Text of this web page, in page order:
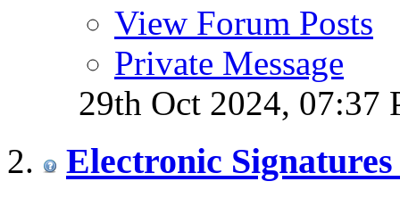
View Forum Posts
Private Message
29th Oct 2024, 07:37
Electronic